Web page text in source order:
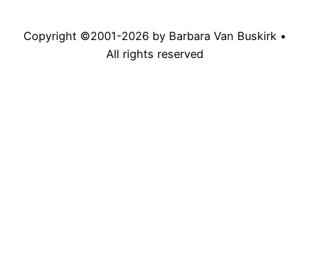
Copyright ©2001-2026 by Barbara Van Buskirk •
All rights reserved